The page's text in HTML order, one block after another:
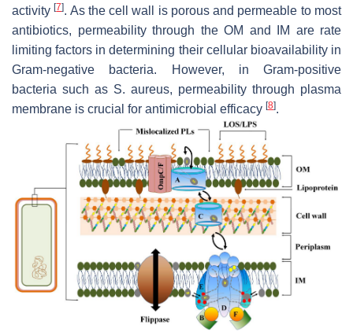
activity[7]. As the cell wall is porous and permeable to most
antibiotics, permeability through the OM and IM are rate
limiting factors in determining their cellular bioavailability in
Gram-negative bacteria. However, in Gram-positive
bacteria such as S. aureus, permeability through plasma
membrane is crucial for antimicrobial efficacy [8].